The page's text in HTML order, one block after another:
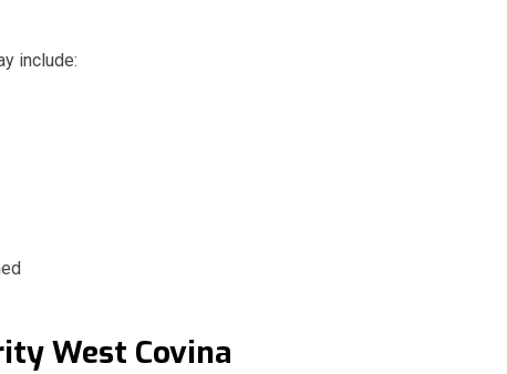
include:
West Covina